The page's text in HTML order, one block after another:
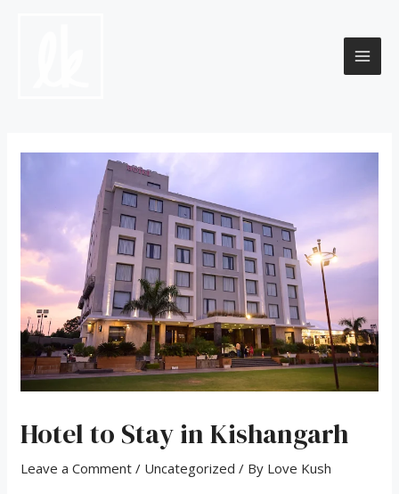
Hotel to Stay in Kishangarh
Leave a Comment / Uncategorized / By Love Kush